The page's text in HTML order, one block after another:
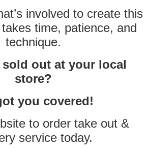
involved to create this
time, patience, and
technique.
sold out at your local
store?
you covered!
to order take out &
service today.